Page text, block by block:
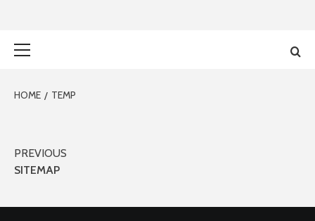
HOME TEMP
Post
navigation
PREVIOUS
SITEMAP